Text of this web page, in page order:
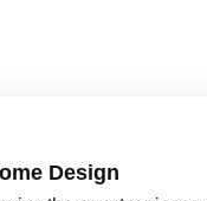
Design